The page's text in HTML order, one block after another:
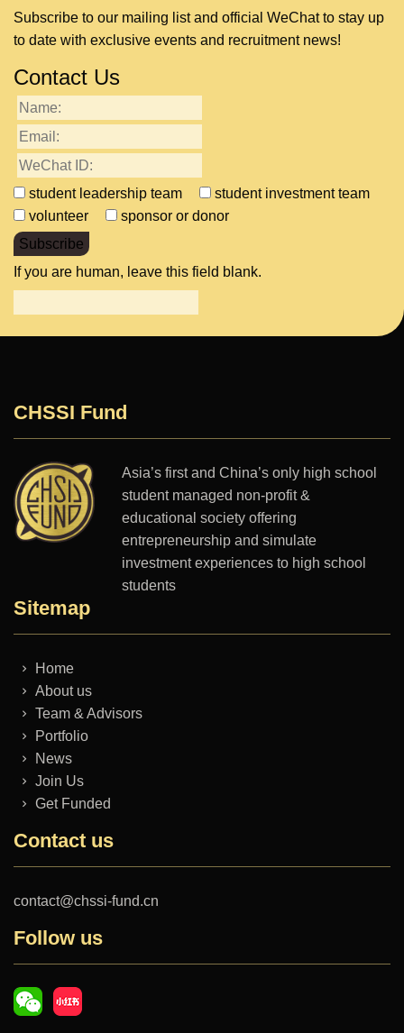
Subscribe to our mailing list and official WeChat to stay up
to date with exclusive events and recruitment news!
Contact Us
student leadership team
student investment team
volunteer
sponsor or donor
Subscribe
If you are human, leave this field blank.
CHSSI Fund
Asia’s first and China’s only high school
student managed non-profit &
educational society offering
entrepreneurship and simulate
investment experiences to high school
students
Sitemap
Home
About us
Team & Advisors
Portfolio
News
Join Us
Get Funded
Contact us
contact@chssi-fund.cn
Follow us